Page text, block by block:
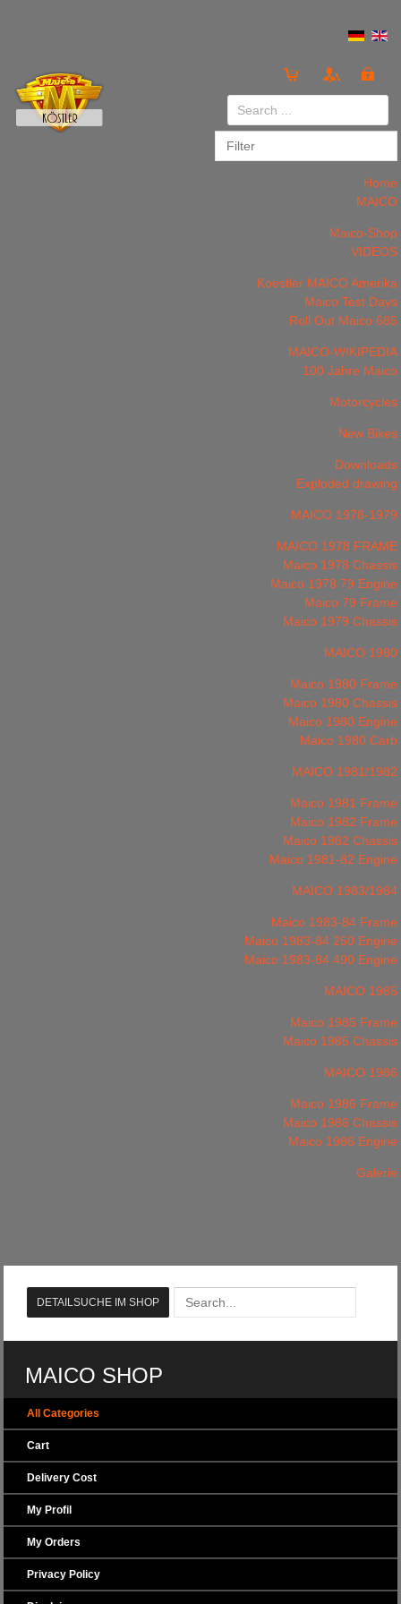
Home
MAICO
Maico-Shop
VIDEOS
Koestler MAICO Amerika
Maico Test Days
Roll Out Maico 685
MAICO-WIKIPEDIA
100 Jahre Maico
Motorcycles
New Bikes
Downloads
Exploded drawing
MAICO 1978-1979
MAICO 1978 FRAME
Maico 1978 Chassis
Maico 1978 79 Engine
Maico 79 Frame
Maico 1979 Chassis
MAICO 1980
Maico 1980 Frame
Maico 1980 Chassis
Maico 1980 Engine
Maico 1980 Carb
MAICO 1981/1982
Maico 1981 Frame
Maico 1982 Frame
Maico 1982 Chassis
Maico 1981-82 Engine
MAICO 1983/1984
Maico 1983-84 Frame
Maico 1983-84 250 Engine
Maico 1983-84 490 Engine
MAICO 1985
Maico 1985 Frame
Maico 1985 Chassis
MAICO 1986
Maico 1986 Frame
Maico 1986 Chassis
Maico 1986 Engine
Galerie
MAICO SHOP
All Categories
Cart
Delivery Cost
My Profil
My Orders
Privacy Policy
Login Register